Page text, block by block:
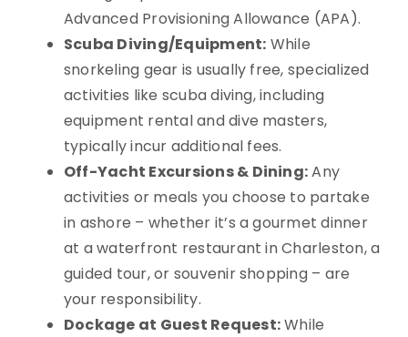
Advanced Provisioning Allowance (APA).
Scuba Diving/Equipment: While
snorkeling gear is usually free, specialized
activities like scuba diving, including
equipment rental and dive masters,
typically incur additional fees.
Off-Yacht Excursions & Dining:Any
activities or meals you choose to partake
in ashore – whether it’s a gourmet dinner
at a waterfront restaurant in Charleston, a
guided tour, or souvenir shopping – are
your responsibility.
Dockage at Guest Request:While